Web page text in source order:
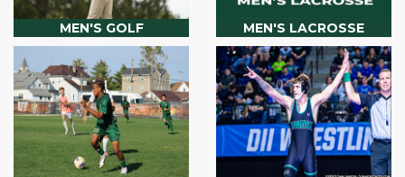
MEN'S GOLF MEN'S LACROSSE